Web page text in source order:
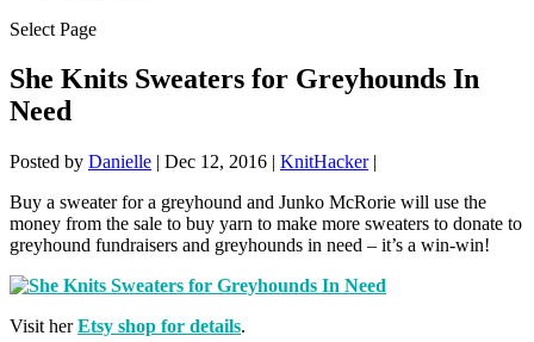
Select Page
She Knits Sweaters for Greyhounds In
Need
Posted by Danielle | Dec 12, 2016 | KnitHacker|
Buy a sweater for a greyhound and Junko McRorie will use the
money from the sale to buy yarn to make more sweaters to donate to
greyhound fundraisers and greyhounds in need – it’s a win-win!
Visit herEtsy shop for details.